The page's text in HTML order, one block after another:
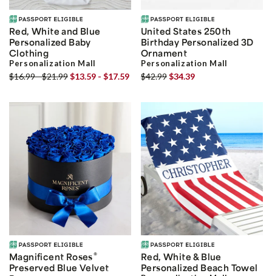
Red, White and Blue
Personalized Baby
Clothing
Personalization Mall
$16.99 - $21.99$13.59 - $17.59
United States 250th
Birthday Personalized 3D
Ornament
Personalization Mall
$42.99$34.39
Magnificent Roses®
Preserved Blue Velvet
Red, White & Blue
Personalized Beach Towel